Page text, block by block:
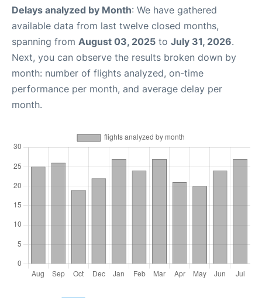
Delays analyzed by Month: We have gathered
available data from last twelve closed months,
spanning from August 03, 2025 to July 31, 2026.
Next, you can observe the results broken down by
month: number of flights analyzed, on-time
performance per month, and average delay per
month.